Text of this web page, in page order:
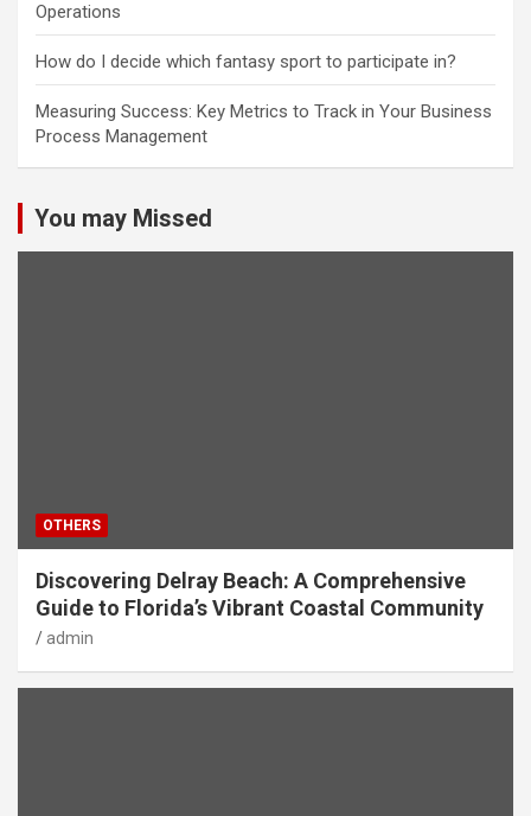
Operations
How do I decide which fantasy sport to participate in?
Measuring Success: Key Metrics to Track in Your Business
Process Management
You may Missed
OTHERS
Discovering Delray Beach: A Comprehensive
Guide to Florida’s Vibrant Coastal Community
admin